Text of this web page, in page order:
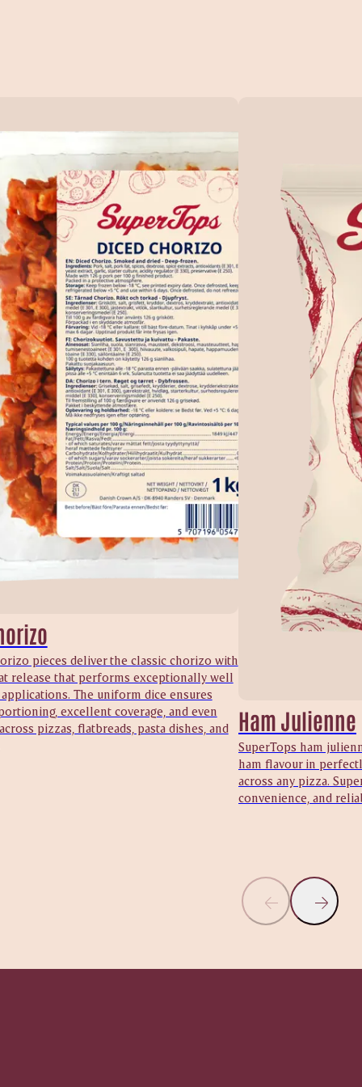
pieces deliver the classic chorizo with
release that performs exceptionally well
The uniform dice ensures
excellent coverage, and even
pizzas, flatbreads, pasta dishes, and
Ham Julienne
SuperTops ham
ham flavour in
across any pizza.
convenience, and